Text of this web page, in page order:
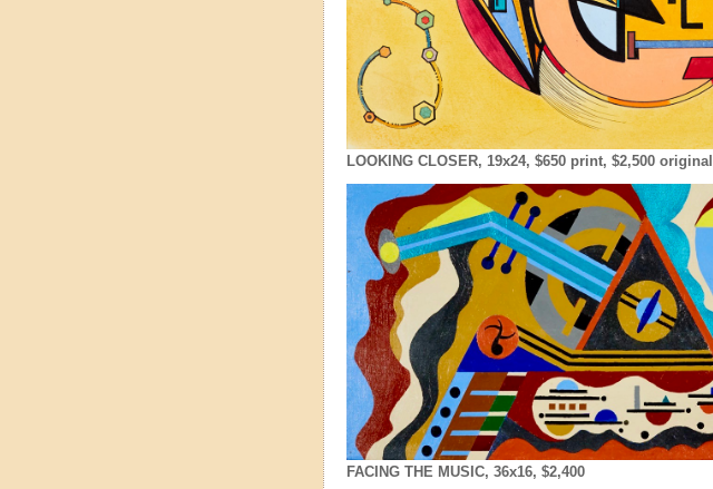
LOOKING CLOSER, 19x24, $650 print, $2,500 original
FACING THE MUSIC, 36x16, $2,400